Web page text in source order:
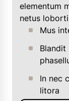
elementum
netus
Mus
Blandit
In nec
litora